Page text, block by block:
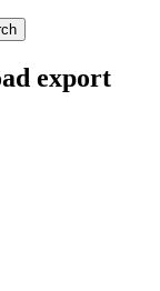
export